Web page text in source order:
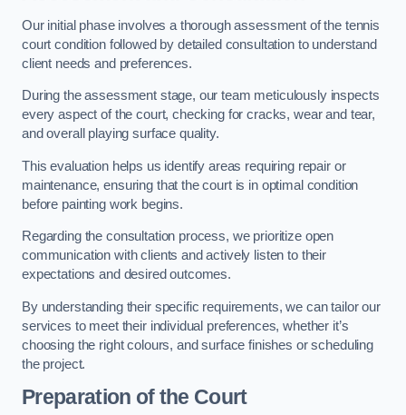
Our initial phase involves a thorough assessment of the tennis
court condition followed by detailed consultation to understand
client needs and preferences.
During the assessment stage, our team meticulously inspects
every aspect of the court, checking for cracks, wear and tear,
and overall playing surface quality.
This evaluation helps us identify areas requiring repair or
maintenance, ensuring that the court is in optimal condition
before painting work begins.
Regarding the consultation process, we prioritize open
communication with clients and actively listen to their
expectations and desired outcomes.
By understanding their specific requirements, we can tailor our
services to meet their individual preferences, whether it’s
choosing the right colours, and surface finishes or scheduling
the project.
Preparation of the Court